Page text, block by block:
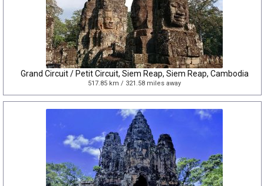
Grand Circuit / Petit Circuit, Siem Reap, Siem Reap, Cambodia
517.85 km / 321.58 miles away